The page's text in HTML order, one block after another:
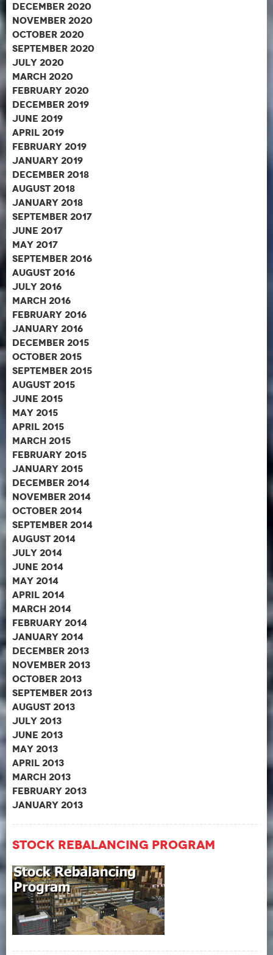
December 2020
November 2020
October 2020
September 2020
July 2020
March 2020
February 2020
December 2019
June 2019
April 2019
February 2019
January 2019
December 2018
August 2018
January 2018
September 2017
June 2017
May 2017
September 2016
August 2016
July 2016
March 2016
February 2016
January 2016
December 2015
October 2015
September 2015
August 2015
June 2015
May 2015
April 2015
March 2015
February 2015
January 2015
December 2014
November 2014
October 2014
September 2014
August 2014
July 2014
June 2014
May 2014
April 2014
March 2014
February 2014
January 2014
December 2013
November 2013
October 2013
September 2013
August 2013
July 2013
June 2013
May 2013
April 2013
March 2013
February 2013
January 2013
Stock Rebalancing Program